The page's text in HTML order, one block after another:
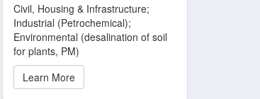
Civil, Housing & Infrastructure;
Industrial (Petrochemical);
Environmental (desalination of soil
for plants, PM)
Learn More